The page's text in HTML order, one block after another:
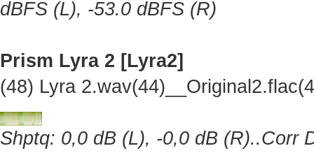
dBFS (L), -53.0 dBFS (R)
Prism Lyra 2 [Lyra2]
(48) Lyra
Shptq: 0,0 dB (L), -0,0 dB (R)..Corr